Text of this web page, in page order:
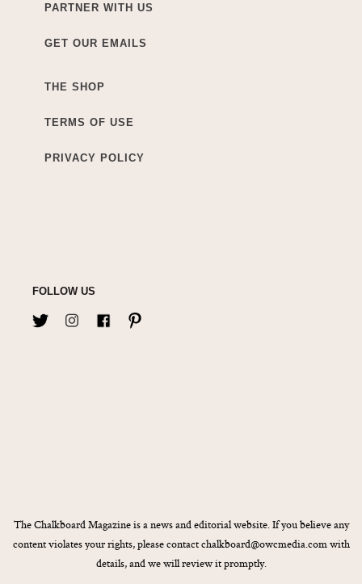
PARTNER WITH US
GET OUR EMAILS
THE SHOP
TERMS OF USE
PRIVACY POLICY
FOLLOW US